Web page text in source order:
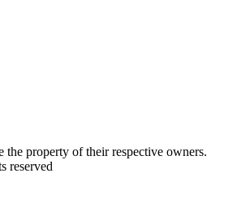
the property of their respective owners.
reserved